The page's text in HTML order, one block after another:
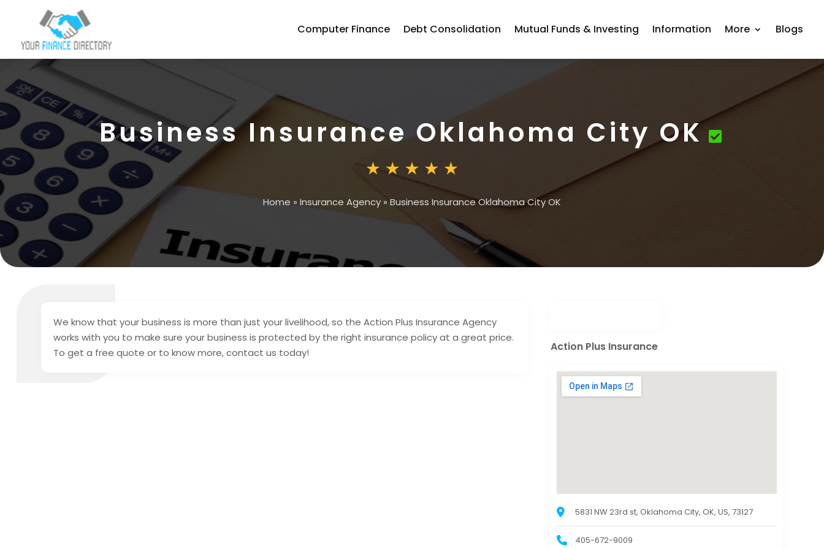
Computer Finance Debt Consolidation Mutual Funds & Investing Information More Blogs
Business Insurance Oklahoma City OK
Home » Insurance Agency »Business Insurance Oklahoma City OK
We know that your business is more than just your livelihood, so the Action Plus Insurance Agency
works with you to make sure your business is protected by the right insurance policy at a great price.
To get a free quote or to know more, contact us today!
Action Plus Insurance
5831 NW 23rd st, Oklahoma City, OK, US, 73127
405-672-9009